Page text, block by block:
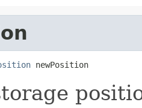
newPosition